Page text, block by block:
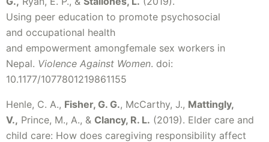
Using peer education to promote psychosocial
and occupational health
and empowerment amongfemale sex workers in
Nepal. Violence Against Women. doi:
10.1177/1077801219861155
Henle, C. A., Fisher, G. G., McCarthy, J., Mattingly,
V., Prince, M., A., & Clancy, R. L. (2019). Elder care and
child care: How does caregiving responsibility affect